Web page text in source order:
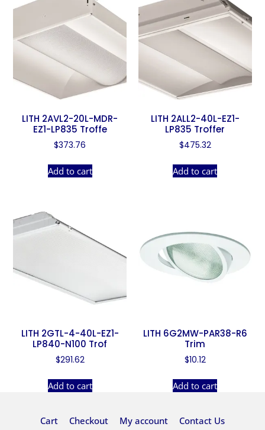
LITH 2AVL2-20L-MDR-
EZ1-LP835 Troffe
$373.76
Add to cart
LITH 2ALL2-40L-EZ1-
LP835 Troffer
$475.32
Add to cart
LITH 2GTL-4-40L-EZ1-
LP840-N100 Trof
$291.62
Add to cart
LITH 6G2MW-PAR38-R6
Trim
$10.12
Add to cart
Cart Checkout My account Contact Us